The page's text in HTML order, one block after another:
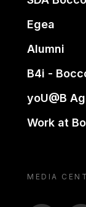
Egea
Alumni
B4i -
yoU@B
Work at
MEDIA